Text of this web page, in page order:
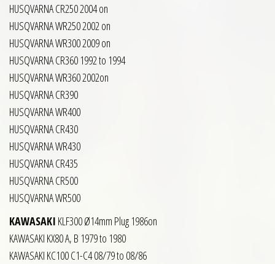
HUSQVARNA CR250 2004 on
HUSQVARNA WR250 2002 on
HUSQVARNA WR300 2009 on
HUSQVARNA CR360 1992 to 1994
HUSQVARNA WR360 2002on
HUSQVARNA CR390
HUSQVARNA WR400
HUSQVARNA CR430
HUSQVARNA WR430
HUSQVARNA CR435
HUSQVARNA CR500
HUSQVARNA WR500
KAWASAKI KLF300 Ø14mm Plug 1986on
KAWASAKI KX80 A, B 1979 to 1980
KAWASAKI KC100 C1-C4 08/79 to 08/86